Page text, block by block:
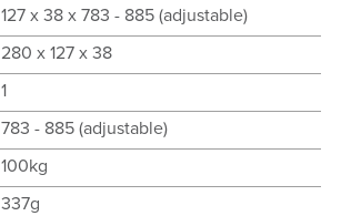
127 x 38 x 783 - 885 (adjustable)
280 x 127 x 38
1
783 - 885 (adjustable)
100kg
337g